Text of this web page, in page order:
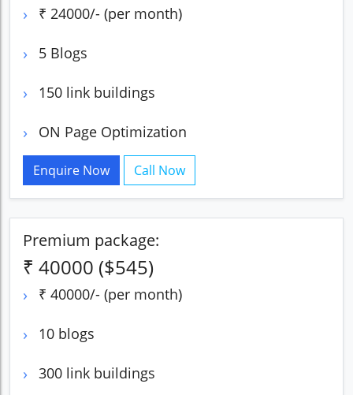
₹ 24000/- (per month)
5 Blogs
150 link buildings
ON Page Optimization
Enquire Now Call Now
Premium package:
₹ 40000 ($545)
₹ 40000/- (per month)
10 blogs
300 link buildings